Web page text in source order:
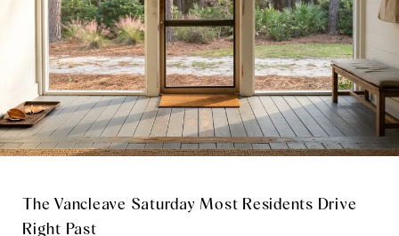
The Vancleave Saturday Most Residents Drive
Right Past